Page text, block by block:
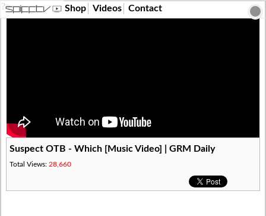
?> Shop Videos Contact
Suspect OTB - Which [Music Video] | GRM Daily
Total Views: 28,660